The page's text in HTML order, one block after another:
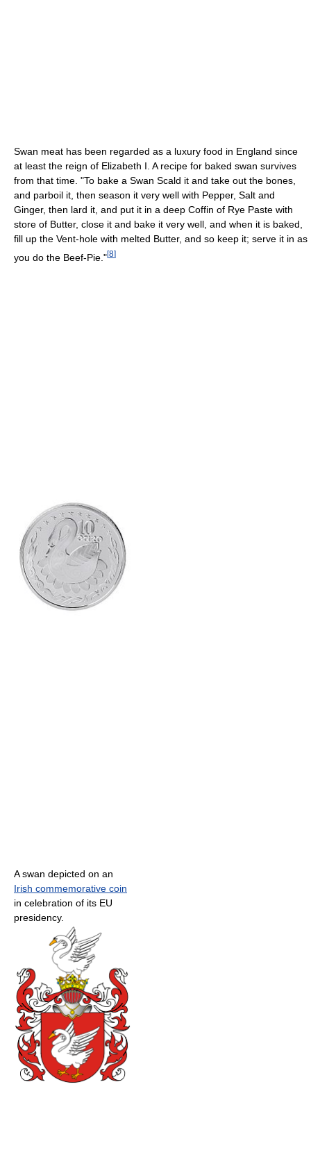
Swan meat has been regarded as a luxury food in England since
at least the reign of Elizabeth I. A recipe for baked swan survives
from that time. "To bake a Swan Scald it and take out the bones,
and parboil it, then season it very well with Pepper, Salt and
Ginger, then lard it, and put it in a deep Coffin of Rye Paste with
store of Butter, close it and bake it very well, and when it is baked,
fill up the Vent-hole with melted Butter, and so keep it; serve it in as
you do the Beef-Pie."[8]
A swan depicted on an
Irish commemorative coin
in celebration of its EU
presidency.